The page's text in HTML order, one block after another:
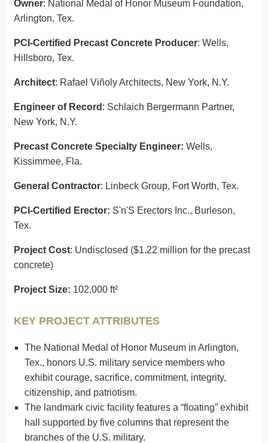
Owner: National Medal of Honor Museum Foundation,
Arlington, Tex.
PCI-Certified Precast Concrete Producer: Wells,
Hillsboro, Tex.
Architect: Rafael Viñoly Architects, New York, N.Y.
Engineer of Record : Schlaich Bergermann Partner,
New York, N.Y.
Precast Concrete Specialty Engineer: Wells,
Kissimmee, Fla.
General Contractor: Linbeck Group, Fort Worth, Tex.
PCI-Certified Erector: S'n'S Erectors Inc., Burleson,
Tex.
Project Cost: Undisclosed ($1.22 million for the precast
concrete)
Project Size: 102,000 ft²
KEY PROJECT ATTRIBUTES
The National Medal of Honor Museum in Arlington,
Tex., honors U.S. military service members who
exhibit courage, sacrifice, commitment, integrity,
citizenship, and patriotism.
The landmark civic facility features a “floating” exhibit
hall supported by five columns that represent the
branches of the U.S. military.